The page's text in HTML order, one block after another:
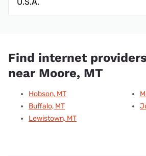
U.S.A.
Find internet
near Moore, MT
Hobson, MT
Buffalo, MT
Lewistown, MT